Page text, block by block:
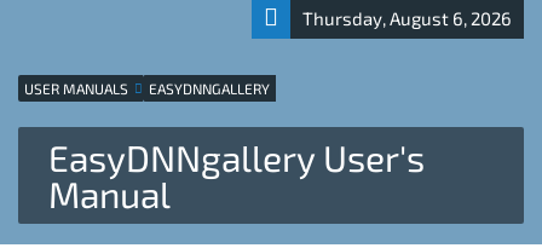
Thursday, August 6, 2026
USER MANUALS EASYDNNGALLERY
EasyDNNgallery User's
Manual